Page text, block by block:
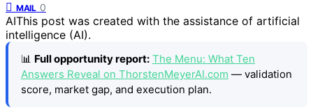
MAIL 0
AIThis post was created with the assistance of artificial
intelligence (AI).
📊 Full opportunity report: The Menu: What Ten
Answers Reveal on ThorstenMeyerAI.com — validation
score, market gap, and execution plan.